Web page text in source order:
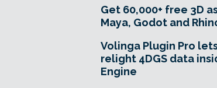
Get 60,000+ free 3D
Maya, Godot and
Volinga Plugin Pro
relight 4DGS data
Engine